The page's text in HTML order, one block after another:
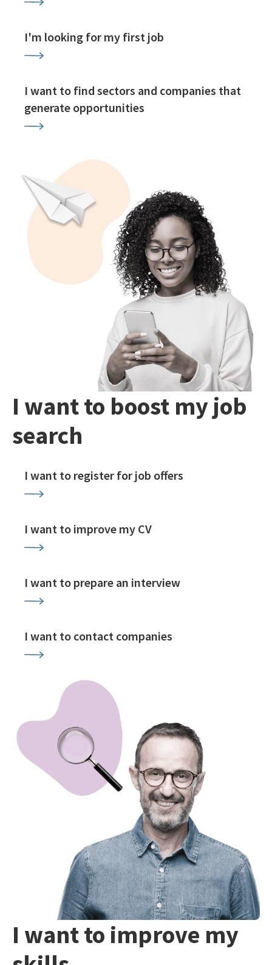
I'm looking for my first job
I want to find sectors and companies that
generate opportunities
I want to boost my job
search
I want to register for job offers
I want to improve my CV
I want to prepare an interview
I want to contact companies
I want to improve my